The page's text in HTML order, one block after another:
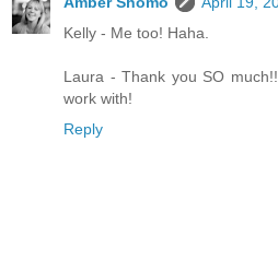
Kelly - Me too! Haha.
Laura - Thank you SO
work with!
Reply